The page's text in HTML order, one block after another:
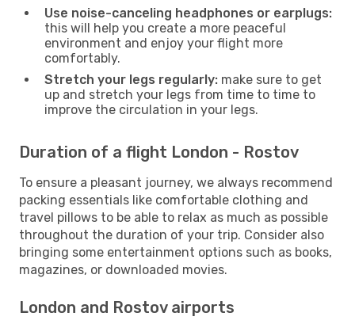
Use noise-canceling headphones or earplugs:
this will help you create a more peaceful
environment and enjoy your flight more
comfortably.
Stretch your legs regularly: make sure to get
up and stretch your legs from time to time to
improve the circulation in your legs.
Duration of a flight London - Rostov
To ensure a pleasant journey, we always recommend
packing essentials like comfortable clothing and
travel pillows to be able to relax as much as possible
throughout the duration of your trip. Consider also
bringing some entertainment options such as books,
magazines, or downloaded movies.
London and Rostov airports